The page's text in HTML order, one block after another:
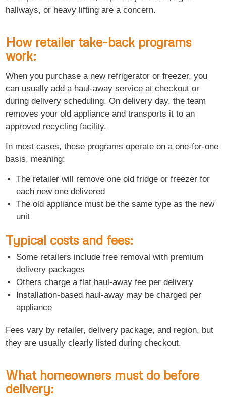
hallways, or heavy lifting are a concern.
How retailer take-back programs
work:
When you purchase a new refrigerator or freezer, you
can usually add a haul-away service at checkout or
during delivery scheduling. On delivery day, the team
removes your old appliance and transports it to an
approved recycling facility.
In most cases, these programs operate on a one-for-one
basis, meaning:
The retailer will remove one old fridge or freezer for
each new one delivered
The old appliance must be the same type as the new
unit
Typical costs and fees:
Some retailers include free removal with premium
delivery packages
Others charge a flat haul-away fee per delivery
Installation-based haul-away may be charged per
appliance
Fees vary by retailer, delivery package, and region, but
they are usually clearly listed during checkout.
What homeowners must do before
delivery: